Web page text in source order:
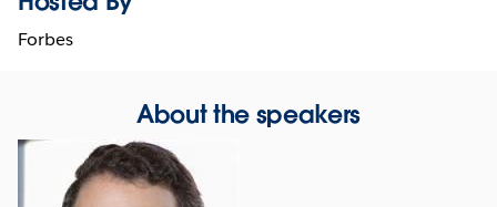
Forbes
About the speakers